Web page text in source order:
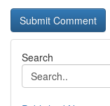
Search